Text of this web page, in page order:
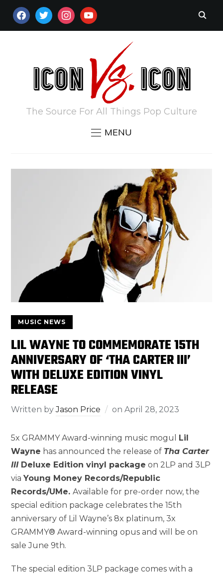
FACEBOOKTWITTERINSTAGRAM
YOUTUBE
The Source For All Things Pop Culture
MENU
MUSIC NEWS
LIL WAYNE TO COMMEMORATE 15TH
ANNIVERSARY OF ‘THA CARTER III’
WITH DELUXE EDITION VINYL
RELEASE
Written byJason Price onApril 28, 2023
5x GRAMMY Award-winning music mogul
Lil
Wayne has announced the release of Tha Carter
III Deluxe Edition vinyl package on 2LP and 3LP
viaYoung Money Records/Republic
Records/UMe.Available for pre-order now, the
special edition package celebrates the 15th
anniversary of Lil Wayne’s 8x platinum, 3x
GRAMMY® Award-winning opus and will be on
saleJune 9th.
The special edition 3LP package comes with a